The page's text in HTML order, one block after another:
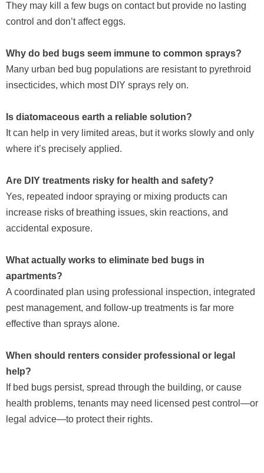
They may kill a few bugs on contact but provide no lasting
control and don’t affect eggs.
Why do bed bugs seem immune to common sprays?
Many urban bed bug populations are resistant to pyrethroid
insecticides, which most DIY sprays rely on.
Is diatomaceous earth a reliable solution?
It can help in very limited areas, but it works slowly and only
where it’s precisely applied.
Are DIY treatments risky for health and safety?
Yes, repeated indoor spraying or mixing products can
increase risks of breathing issues, skin reactions, and
accidental exposure.
What actually works to eliminate bed bugs in
apartments?
A coordinated plan using professional inspection, integrated
pest management, and follow-up treatments is far more
effective than sprays alone.
When should renters consider professional or legal
help?
If bed bugs persist, spread through the building, or cause
health problems, tenants may need licensed pest control—or
legal advice—to protect their rights.